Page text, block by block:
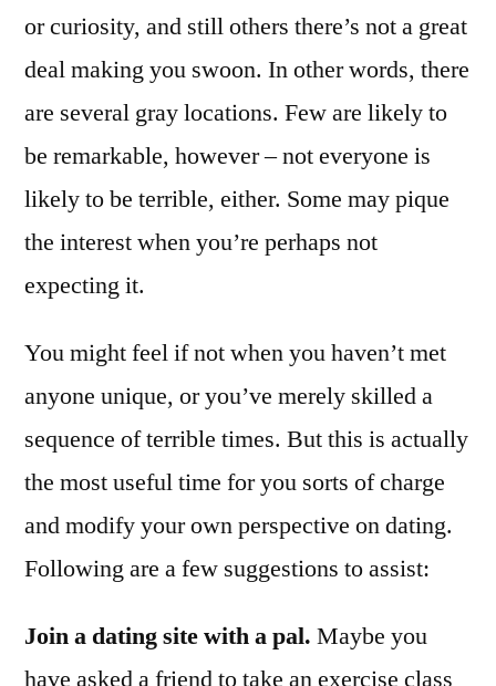
or curiosity, and still others there’s not a great
deal making you swoon. In other words, there
are several gray locations. Few are likely to
be remarkable, however – not everyone is
likely to be terrible, either. Some may pique
the interest when you’re perhaps not
expecting it.
You might feel if not when you haven’t met
anyone unique, or you’ve merely skilled a
sequence of terrible times. But this is actually
the most useful time for you sorts of charge
and modify your own perspective on dating.
Following are a few suggestions to assist:
Join a dating site with a pal. Maybe you
have asked a friend to take an exercise class